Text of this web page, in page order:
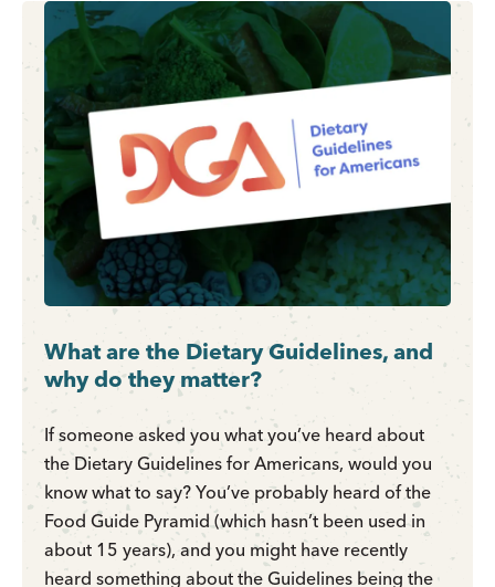
What are the Dietary Guidelines, and
why do they matter?
If someone asked you what you’ve heard about
the Dietary Guidelines for Americans, would you
know what to say? You’ve probably heard of the
Food Guide Pyramid (which hasn’t been used in
about 15 years), and you might have recently
heard something about the Guidelines being the